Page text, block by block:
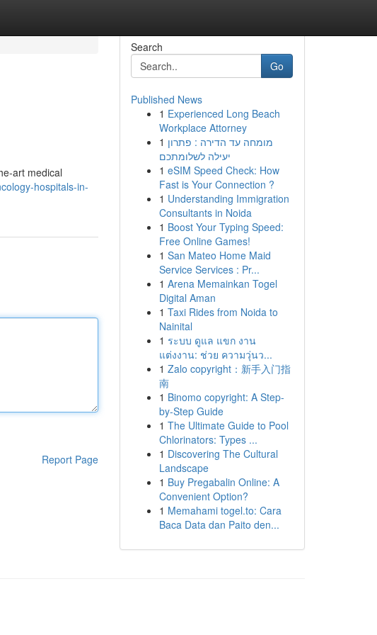
art medical
hospitals-in-
Report Page
Search
Go
Published News
1 Experienced Long Beach
Workplace Attorney
1 מומחה עד הדירה : פתרון
יעילה לשלומתכם
1 eSIM Speed Check: How
Fast is Your Connection ?
1 Understanding Immigration
Consultants in Noida
1 Boost Your Typing Speed:
Free Online Games!
1 San Mateo Home Maid
Service Services : Pr...
1 Arena Memainkan Togel
Digital Aman
1 Taxi Rides from Noida to
Nainital
1 ระบบ ดูแล แขก งาน
แต่งงาน: ช่วย ความวุ่นว...
1 Zalo copyright：新手入门指
南
1 Binomo copyright: A Step-
by-Step Guide
1 The Ultimate Guide to Pool
Chlorinators: Types ...
1 Discovering The Cultural
Landscape
1 Buy Pregabalin Online: A
Convenient Option?
1 Memahami togel.to: Cara
Baca Data dan Paito den...